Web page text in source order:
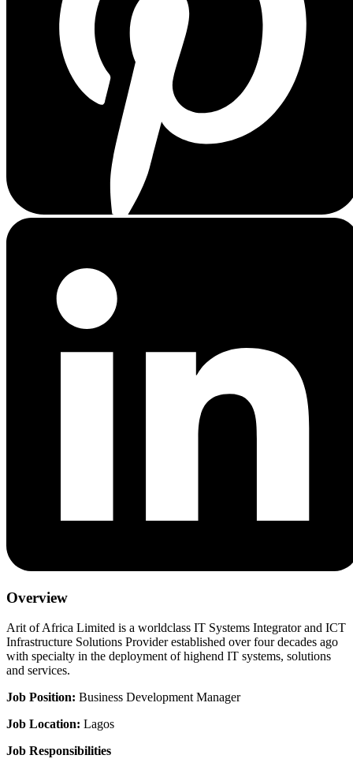
Overview
Arit of Africa Limited is a worldclass IT Systems Integrator and ICT
Infrastructure Solutions Provider established over four decades ago
with specialty in the deployment of highend IT systems, solutions
and services.
Job Position: Business Development Manager
Job Location: Lagos
Job Responsibilities